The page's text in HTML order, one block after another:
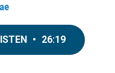
• 26:19